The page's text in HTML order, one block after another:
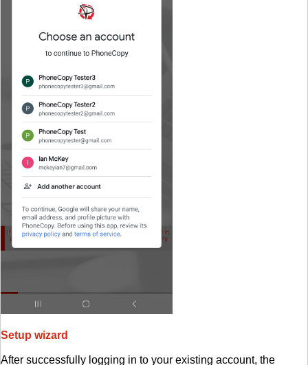
Setup wizard
After successfully logging in to your existing account, the